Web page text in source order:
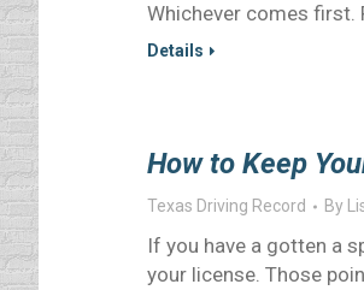
Whichever comes first.
Details
How to Keep
Texas Driving Record By
If you have a gotten a
your license. Those